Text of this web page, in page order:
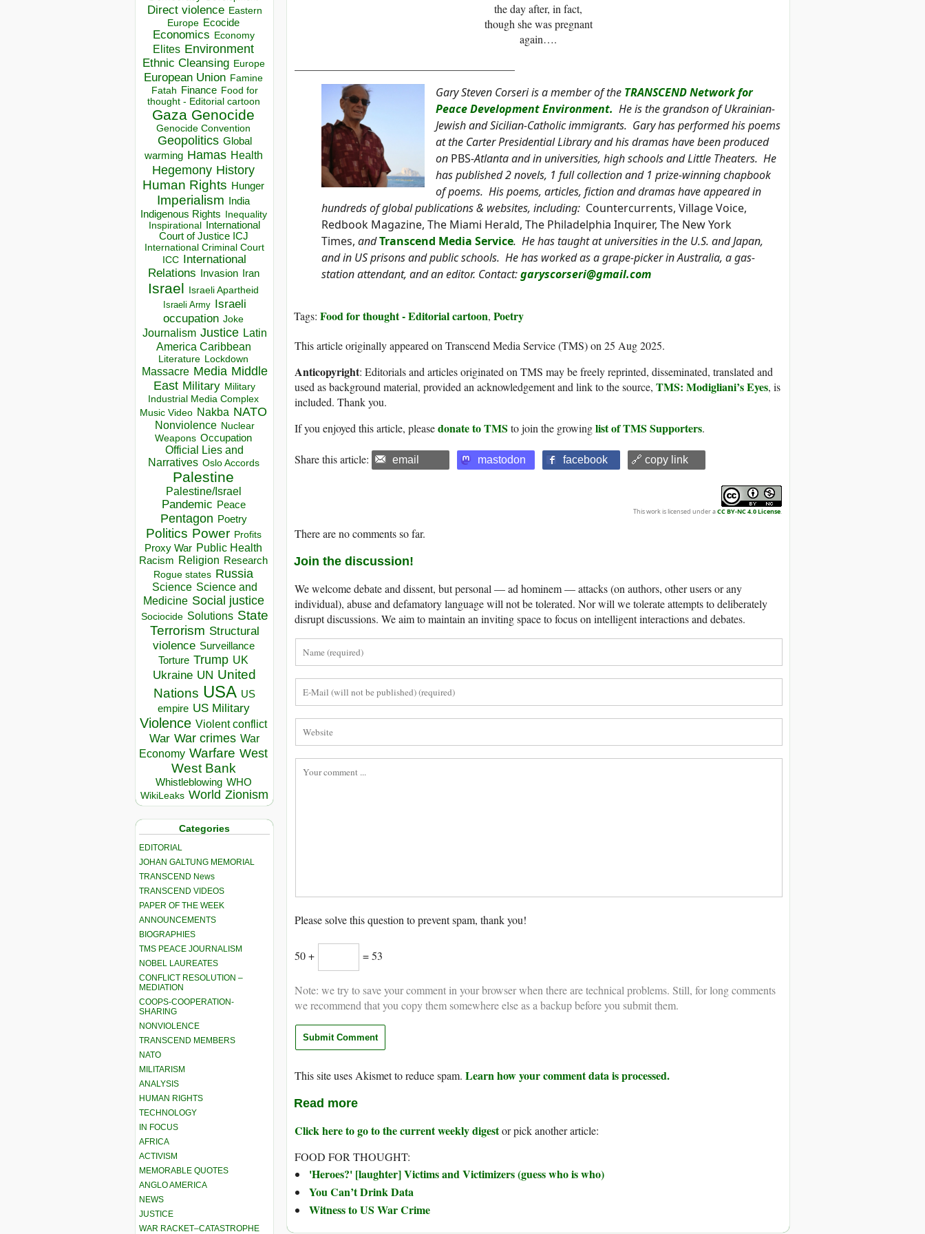
Direct violence Eastern
Europe Ecocide
Economics Economy
Elites Environment
Ethnic Cleansing Europe
European Union Famine
Fatah Finance Food for
thought - Editorial cartoon
Gaza Genocide
Genocide Convention
Geopolitics Global
warming Hamas Health
Hegemony History
Human Rights Hunger
Imperialism India
Indigenous Rights Inequality
Inspirational
International
Court of Justice ICJ
International Criminal Court
ICC
International
Relations
Invasion Iran
Israel Israeli Apartheid
Israeli Army Israeli
occupation Joke
Journalism Justice Latin
America Caribbean
Literature Lockdown
Massacre Media Middle
East Military Military
Industrial Media Complex
Music Video Nakba NATO
Nonviolence Nuclear
Weapons Occupation
Official Lies and
Narratives Oslo Accords
Palestine
Palestine/Israel
Pandemic Peace
Pentagon Poetry
Politics Power Profits
Proxy War Public Health
Racism Religion Research
Rogue states Russia
Science Science and
Medicine Social justice
Sociocide Solutions State
Terrorism Structural
violence Surveillance
Torture Trump UK
Ukraine UN United
Nations USA US
empire US Military
Violence Violent conflict
War War crimes War
Economy Warfare West
West Bank
Whistleblowing WHO
WikiLeaks World Zionism
Categories
EDITORIAL
JOHAN GALTUNG MEMORIAL
TRANSCEND News
TRANSCEND VIDEOS
PAPER OF THE WEEK
ANNOUNCEMENTS
BIOGRAPHIES
TMS PEACE JOURNALISM
NOBEL LAUREATES
CONFLICT RESOLUTION –
MEDIATION
COOPS-COOPERATION-
SHARING
NONVIOLENCE
TRANSCEND MEMBERS
NATO
MILITARISM
ANALYSIS
HUMAN RIGHTS
TECHNOLOGY
IN FOCUS
AFRICA
ACTIVISM
MEMORABLE QUOTES
ANGLO AMERICA
NEWS
JUSTICE
WAR RACKET–CATASTROPHE
the day after, in fact,
though she was pregnant
again….
Gary Steven Corseri is a member of the TRANSCEND Network for
Peace Development Environment. He is the grandson of Ukrainian-
Jewish and Sicilian-Catholic immigrants. Gary has performed his poems
at the Carter Presidential Library and his dramas have been produced
on PBS-Atlanta and in universities, high schools and Little Theaters. He
has published 2 novels, 1 full collection and 1 prize-winning chapbook
of poems. His poems, articles, fiction and dramas have appeared in
hundreds of global publications & websites, including: Countercurrents, Village Voice,
Redbook Magazine, The Miami Herald, The Philadelphia Inquirer, The New York
Times, andTranscend Media Service. He has taught at universities in the U.S. and Japan,
and in US prisons and public schools. He has worked as a grape-picker in Australia, a gas-
station attendant, and an editor. Contact:garyscorseri@gmail.com
Tags: Food for thought - Editorial cartoon, Poetry
This article originally appeared on Transcend Media Service (TMS) on 25 Aug 2025.
Anticopyright: Editorials and articles originated on TMS may be freely reprinted, disseminated, translated and
used as background material, provided an acknowledgement and link to the source, TMS: Modigliani’s Eyes, is
included. Thank you.
If you enjoyed this article, pleasedonate to TMS to join the growinglist of TMS Supporters.
Share this article: email mastodon facebook 🔗 copy link
This work is licensed under aCC BY-NC 4.0 License.
There are no comments so far.
Join the discussion!
We welcome debate and dissent, but personal — ad hominem — attacks (on authors, other users or any
individual), abuse and defamatory language will not be tolerated. Nor will we tolerate attempts to deliberately
disrupt discussions. We aim to maintain an inviting space to focus on intelligent interactions and debates.
Please solve this question to prevent spam, thank you!
50 + = 53
Note: we try to save your comment in your browser when there are technical problems. Still, for long comments
we recommend that you copy them somewhere else as a backup before you submit them.
This site uses Akismet to reduce spam. Learn how your comment data is processed.
Read more
Click here to go to the current weekly digestor pick another article:
FOOD FOR THOUGHT:
'Heroes?' [laughter] Victims and Victimizers (guess who is who)
You Can’t Drink Data
Witness to US War Crime